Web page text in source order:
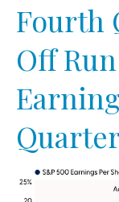
Fourth
Off